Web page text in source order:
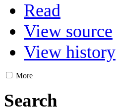
Read
View source
View history
More
Search